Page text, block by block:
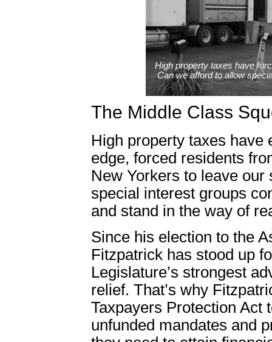
High property taxes have
Can we afford to allow
The Middle Class
High property taxes have
edge, forced residents
New Yorkers to leave
special interest groups
and stand in the way of
Since his election to the
Fitzpatrick has stood up
Legislature’s strongest
relief. That’s why
Taxpayers Protection Act
unfunded mandates and